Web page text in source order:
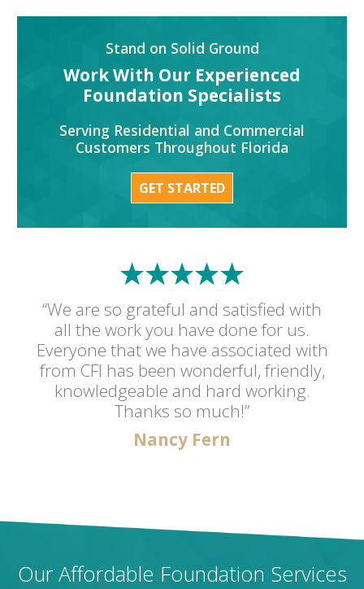
“We are so grateful and satisfied with
all the work you have done for us.
Everyone that we have associated with
from CFI has been wonderful, friendly,
knowledgeable and hard working.
Thanks so much!”
Nancy Fern
Stand on Solid Ground
Work With Our Experienced
Foundation Specialists
Serving Residential and Commercial
Customers Throughout Florida
GET STARTED
Our Affordable Foundation Services